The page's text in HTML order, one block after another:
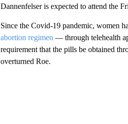
Dannenfelser is expected to attend the
Since the Covid-19 pandemic, women
abortion regimen — through telehealth
requirement that the pills be obtained
overturned Roe.